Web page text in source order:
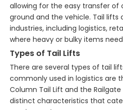
allowing for the easy transfer of
ground and the vehicle. Tail lifts
industries, including logistics,
where heavy or bulky items
Types of Tail Lifts
There are several types of tail
commonly used in logistics are
Column Tail Lift and the Railgate
distinct characteristics that